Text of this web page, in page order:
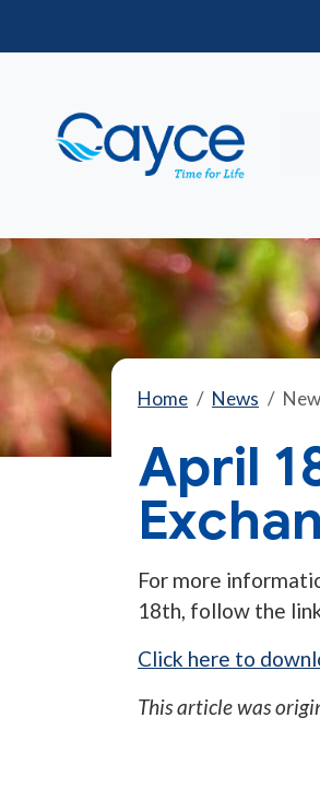
Home News
April
For more
18th, follow the
Click here to
This article was